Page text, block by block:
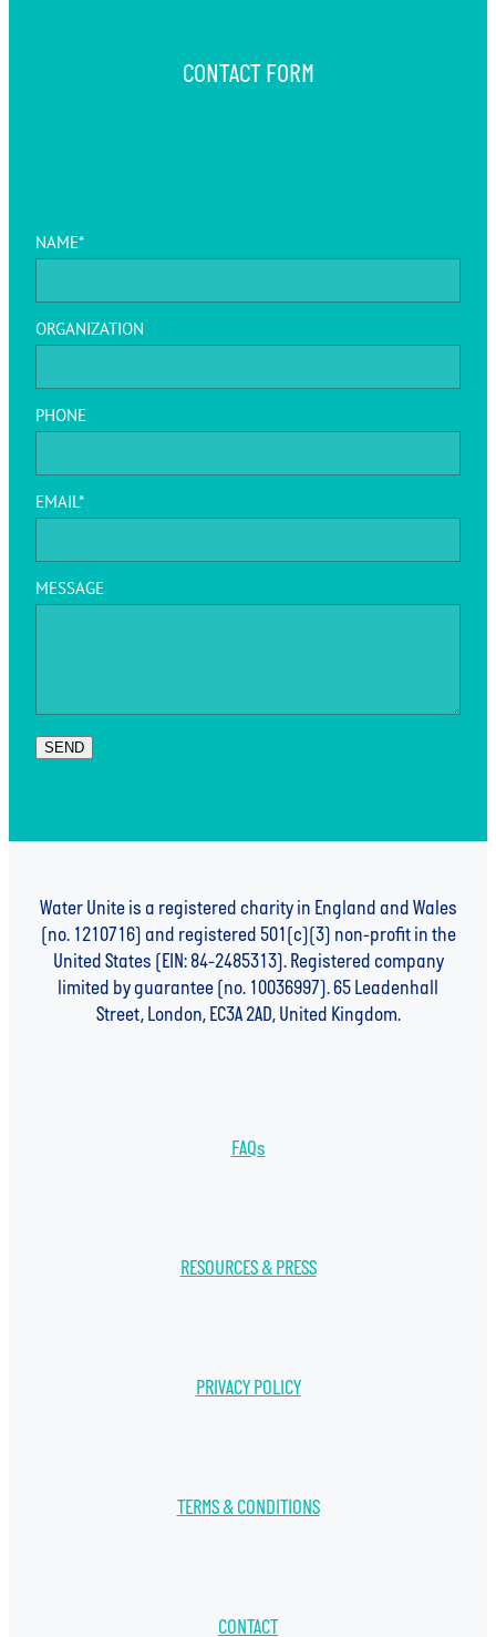
CONTACT FORM
NAME*
ORGANIZATION
PHONE
EMAIL*
MESSAGE
SEND
Water Unite is a registered charity in England and Wales
(no. 1210716) and registered 501(c)(3) non-profit in the
United States (EIN: 84-2485313). Registered company
limited by guarantee (no. 10036997). 65 Leadenhall
Street, London, EC3A 2AD, United Kingdom.
FAQs
RESOURCES & PRESS
PRIVACY POLICY
TERMS & CONDITIONS
CONTACT